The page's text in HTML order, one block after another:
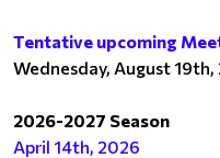
Tentative upcoming
Wednesday, August
2026-2027 Season
April 14th, 2026